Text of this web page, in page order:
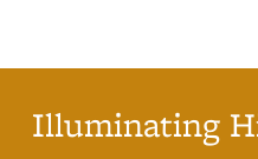
Illuminating